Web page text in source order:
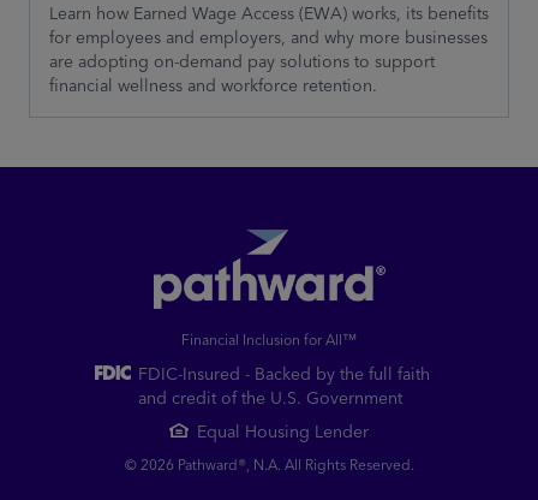
Learn how Earned Wage Access (EWA) works, its benefits
for employees and employers, and why more businesses
are adopting on-demand pay solutions to support
financial wellness and workforce retention.
Financial Inclusion for All™
FDIC-Insured - Backed by the full faith
and credit of the U.S. Government
Equal Housing Lender
© 2026 Pathward®, N.A. All Rights Reserved.